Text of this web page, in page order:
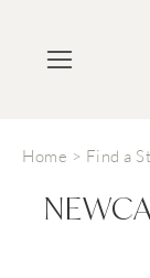
Home > Find a